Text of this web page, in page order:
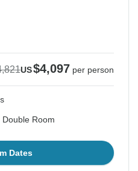
US$4,097 per person
Room
Dates